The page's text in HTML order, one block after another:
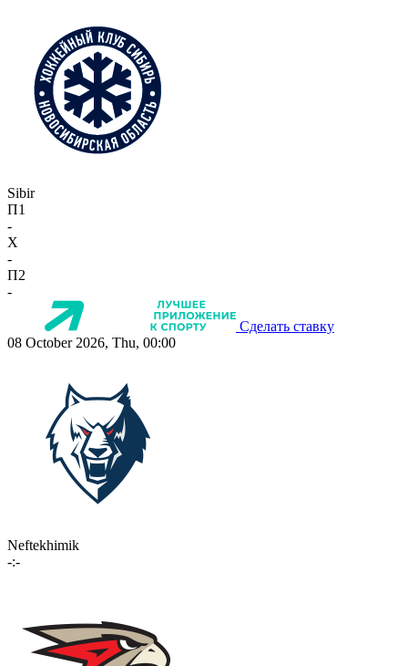
Sibir
П1
-
X
-
П2
-
Сделать ставку
08 October 2026, Thu, 00:00
Neftekhimik
-:-